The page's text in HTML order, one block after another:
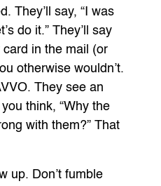
They’ll say, “I was
do it.” They’ll say
in the mail (or
otherwise wouldn’t.
They see an
think, “Why the
with them?” That
up. Don’t fumble